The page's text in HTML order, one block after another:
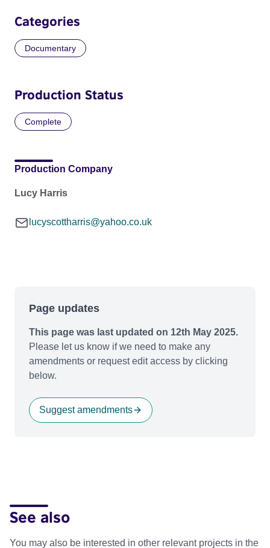
Categories
Documentary
Production Status
Complete
Production Company
Lucy Harris
lucyscottharris@yahoo.co.uk
Page updates
This page was last updated on 12th May 2025.
Please let us know if we need to make any
amendments or request edit access by clicking
below.
Suggest amendments
See also
You may also be interested in other relevant projects in the